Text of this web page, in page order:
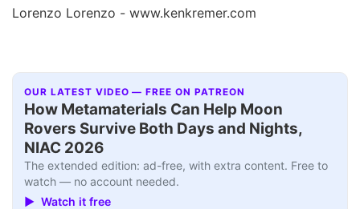
Lorenzo Lorenzo - www.kenkremer.com
OUR LATEST VIDEO — FREE ON PATREON
How Metamaterials Can Help Moon
Rovers Survive Both Days and Nights,
NIAC 2026
The extended edition: ad-free, with extra content. Free to
watch — no account needed.
▶ Watch it free